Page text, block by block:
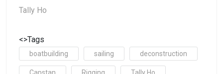
Tally Ho
<>Tags
boatbuilding sailing deconstruction